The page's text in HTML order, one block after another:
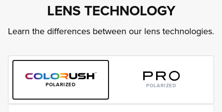
LENS TECHNOLOGY
Learn the differences between our lens technologies.
POLARIZED POLARIZED